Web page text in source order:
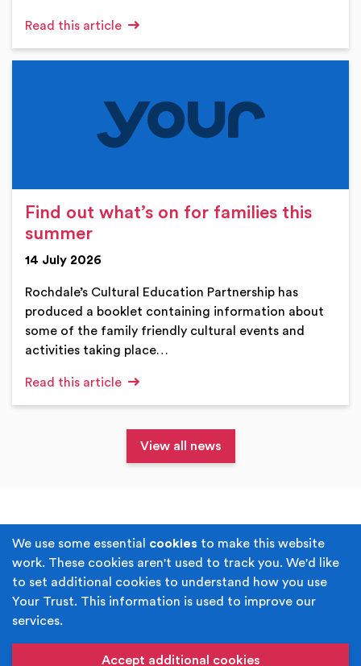
We use some essential cookies to make this website
work. These cookies aren't used to track you. We'd like
to set additional cookies to understand how you use
Your Trust. This information is used to improve our
services.
Accept additional cookies
Read this article
Find out what’s on for families this
summer
14 July 2026
Rochdale’s Cultural Education Partnership has
produced a booklet containing information about
some of the family friendly cultural events and
activities taking place…
Read this article
View all news
Terms & Conditions Privacy Policy
Cookie Policy Accessibility
Built byJuicy Media.
name of Rochdale Boroughwide Cultural Trust.